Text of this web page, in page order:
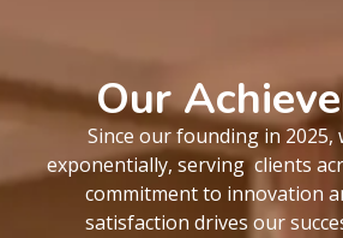
Our
Since our founding in 2025,
exponentially, serving clients
commitment to innovation
satisfaction drives our